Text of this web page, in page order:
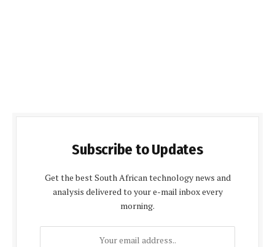
Subscribe to Updates
Get the best South African technology news and
analysis delivered to your e-mail inbox every
morning.